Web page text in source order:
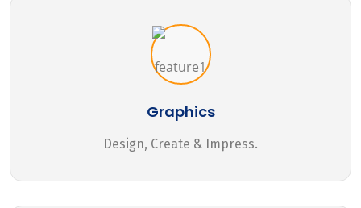
Graphics
Design, Create & Impress.